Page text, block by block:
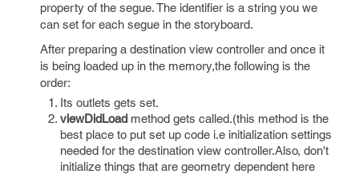
property of the segue. The identifier is a string you we
can set for each segue in the storyboard.
After preparing a destination view controller and once it
is being loaded up in the memory,the following is the
order:
Its outlets gets set.
viewDidLoad method gets called.(this method is the
best place to put set up code i.e initialization settings
needed for the destination view controller.Also, don't
initialize things that are geometry dependent here